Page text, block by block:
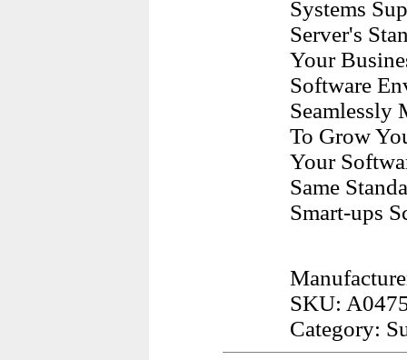
Systems
Server's
Your
Software
Seamlessly
To Grow
Your
Same
Smart-ups
SKU:
Category: